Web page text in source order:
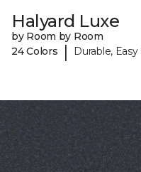
Halyard Luxe
by Room by Room
24 Colors
| Durable,